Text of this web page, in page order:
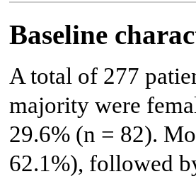
Baseline
A total of 277
majority were
29.6% (n = 82).
62.1%), followed